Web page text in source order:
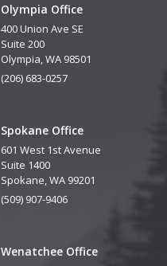
Olympia Office
400 Union Ave SE
Suite 200
Olympia, WA 98501
(206) 683-0257
Spokane Office
601 West 1st Avenue
Suite 1400
Spokane, WA 99201
(509) 907-9406
Wenatchee Office